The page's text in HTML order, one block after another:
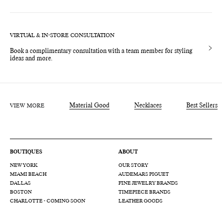
VIRTUAL & IN-STORE CONSULTATION
Book a complimentary consultation with a team member for styling
ideas and more.
VIEW MORE Material Good Necklaces Best Sellers
BOUTIQUES
NEW YORK
MIAMI BEACH
DALLAS
BOSTON
CHARLOTTE - COMING SOON
ABOUT
OUR STORY
AUDEMARS PIGUET
FINE JEWELRY BRANDS
TIMEPIECE BRANDS
LEATHER GOODS